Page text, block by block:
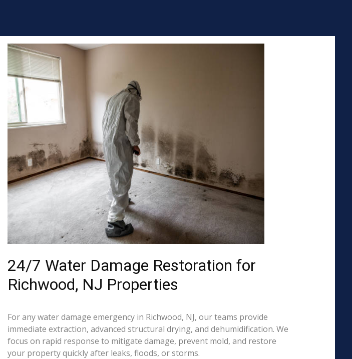
24/7 Water Damage Restoration for
Richwood, NJ Properties
For any water damage emergency in Richwood, NJ, our teams provide
immediate extraction, advanced structural drying, and dehumidification. We
focus on rapid response to mitigate damage, prevent mold, and restore
your property quickly after leaks, floods, or storms.